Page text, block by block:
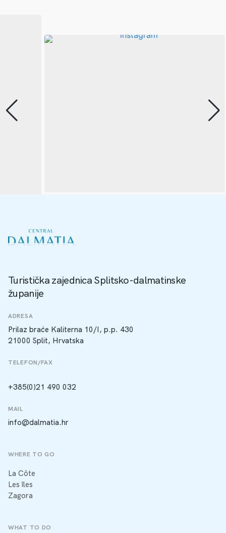
Turistička zajednica Splitsko-dalmatinske
županije
ADRESA
Prilaz braće Kaliterna 10/I, p.p. 430
21000 Split, Hrvatska
TELEFON/FAX
+385(0)21 490 032
MAIL
info@dalmatia.hr
WHERE TO GO
La Côte
Les îles
Zagora
WHAT TO DO